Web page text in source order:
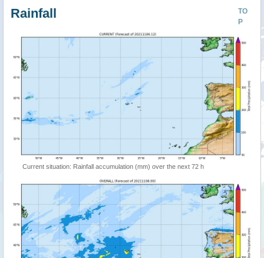
TO
P
Rainfall
Current situation: Rainfall accumulation (mm) over the next 72 h